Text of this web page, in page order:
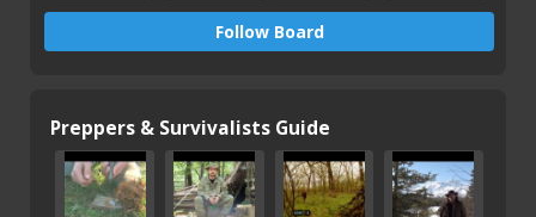
Follow Board
Preppers & Survivalists Guide